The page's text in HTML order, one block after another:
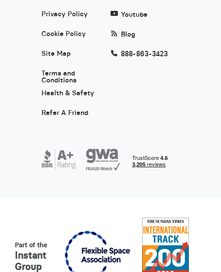
Privacy Policy
Cookie Policy
Site Map
Terms and
Conditions
Health & Safety
Refer A Friend
Youtube
Blog
888-863-3423
Part of the
Instant
Group